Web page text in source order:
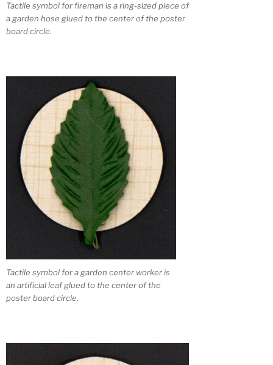
Tactile symbol for fireman is a ring-sized piece of
a garden hose glued to the center of the poster
board circle.
Tactile symbol for a garden center worker is
an artificial leaf glued to the center of the
poster board circle.